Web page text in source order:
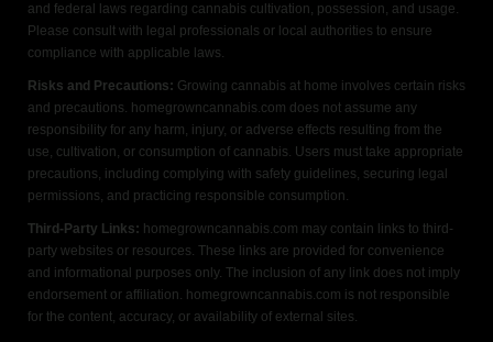
and federal laws regarding cannabis cultivation, possession, and usage.
Please consult with legal professionals or local authorities to ensure
compliance with applicable laws.
Risks and Precautions: Growing cannabis at home involves certain risks
and precautions. homegrowncannabis.com does not assume any
responsibility for any harm, injury, or adverse effects resulting from the
use, cultivation, or consumption of cannabis. Users must take appropriate
precautions, including complying with safety guidelines, securing legal
permissions, and practicing responsible consumption.
Third-Party Links: homegrowncannabis.com may contain links to third-
party websites or resources. These links are provided for convenience
and informational purposes only. The inclusion of any link does not imply
endorsement or affiliation. homegrowncannabis.com is not responsible
for the content, accuracy, or availability of external sites.